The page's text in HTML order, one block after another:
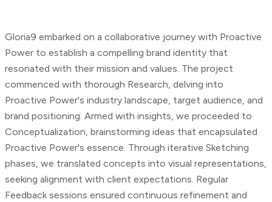
Gloria9 embarked on a collaborative journey with Proactive
Power to establish a compelling brand identity that
resonated with their mission and values. The project
commenced with thorough Research, delving into
Proactive Power's industry landscape, target audience, and
brand positioning. Armed with insights, we proceeded to
Conceptualization, brainstorming ideas that encapsulated
Proactive Power's essence. Through iterative Sketching
phases, we translated concepts into visual representations,
seeking alignment with client expectations. Regular
Feedback sessions ensured continuous refinement and